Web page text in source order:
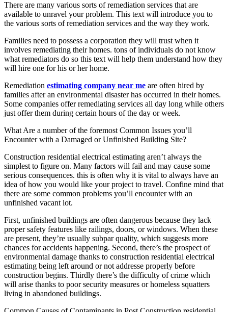
There are many various sorts of remediation services that are
available to unravel your problem. This text will introduce you to
the various sorts of remediation services and the way they work.
Families need to possess a corporation they will trust when it
involves remediating their homes. tons of individuals do not know
what remediators do so this text will help them understand how they
will hire one for his or her home.
Remediation estimating company near me are often hired by
families after an environmental disaster has occurred in their homes.
Some companies offer remediating services all day long while others
just offer them during certain hours of the day or week.
What Are a number of the foremost Common Issues you’ll
Encounter with a Damaged or Unfinished Building Site?
Construction residential electrical estimating aren’t always the
simplest to figure on. Many factors will fail and may cause some
serious consequences. this is often why it is vital to always have an
idea of how you would like your project to travel. Confine mind that
there are some common problems you’ll encounter with an
unfinished vacant lot.
First, unfinished buildings are often dangerous because they lack
proper safety features like railings, doors, or windows. When these
are present, they’re usually subpar quality, which suggests more
chances for accidents happening. Second, there’s the prospect of
environmental damage thanks to construction residential electrical
estimating being left around or not addresse properly before
construction begins. Thirdly there’s the difficulty of crime which
will arise thanks to poor security measures or homeless squatters
living in abandoned buildings.